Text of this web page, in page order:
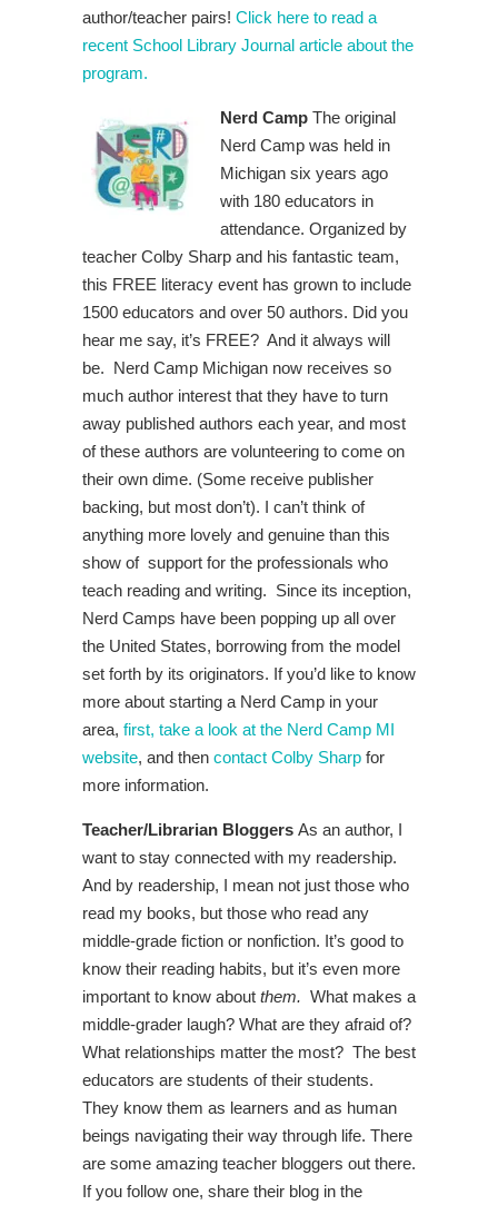
author/teacher pairs! Click here to read a
recent School Library Journal article about the
program.
Nerd Camp The original
Nerd Camp was held in
Michigan six years ago
with 180 educators in
attendance. Organized by
teacher Colby Sharp and his fantastic team,
this FREE literacy event has grown to include
1500 educators and over 50 authors. Did you
hear me say, it’s FREE? And it always will
be. Nerd Camp Michigan now receives so
much author interest that they have to turn
away published authors each year, and most
of these authors are volunteering to come on
their own dime. (Some receive publisher
backing, but most don’t). I can’t think of
anything more lovely and genuine than this
show of support for the professionals who
teach reading and writing. Since its inception,
Nerd Camps have been popping up all over
the United States, borrowing from the model
set forth by its originators. If you’d like to know
more about starting a Nerd Camp in your
area, first, take a look at the Nerd Camp MI
website, and then contact Colby Sharp for
more information.
Teacher/Librarian Bloggers As an author, I
want to stay connected with my readership.
And by readership, I mean not just those who
read my books, but those who read any
middle-grade fiction or nonfiction. It’s good to
know their reading habits, but it’s even more
important to know about them. What makes a
middle-grader laugh? What are they afraid of?
What relationships matter the most? The best
educators are students of their students.
They know them as learners and as human
beings navigating their way through life. There
are some amazing teacher bloggers out there.
If you follow one, share their blog in the